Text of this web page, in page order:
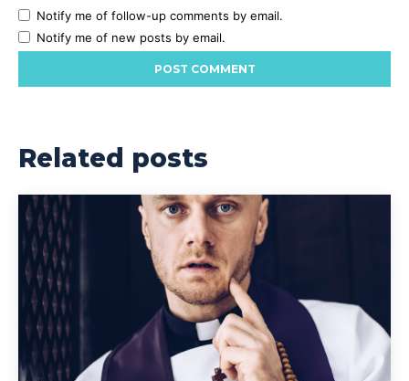
Notify me of follow-up comments by email.
Notify me of new posts by email.
Related posts